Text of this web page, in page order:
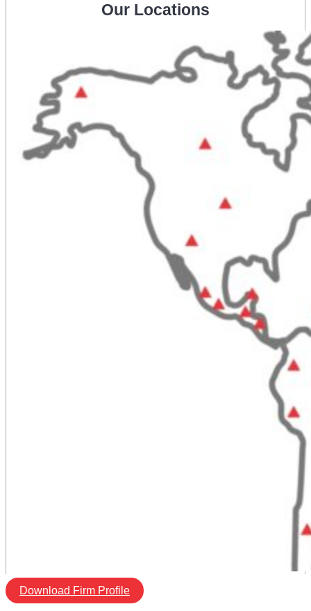
Our Locations
Download Firm Profile